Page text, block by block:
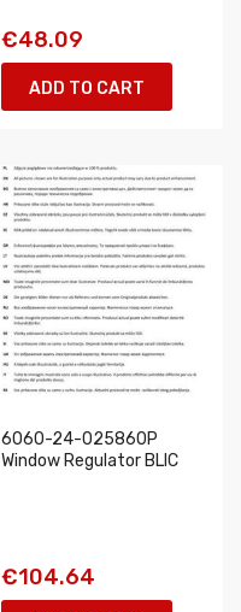
€48.09
ADD TO CART
6060-24-025860P
Window Regulator BLIC
€104.64